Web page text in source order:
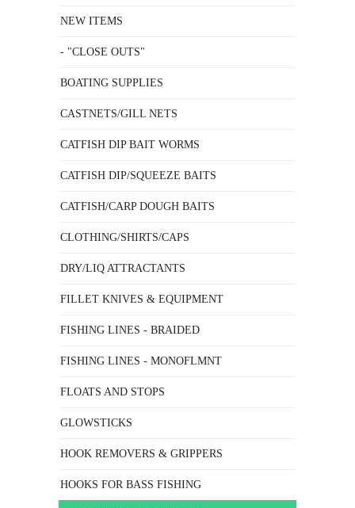
NEW ITEMS
- "CLOSE OUTS"
BOATING SUPPLIES
CASTNETS/GILL NETS
CATFISH DIP BAIT WORMS
CATFISH DIP/SQUEEZE BAITS
CATFISH/CARP DOUGH BAITS
CLOTHING/SHIRTS/CAPS
DRY/LIQ ATTRACTANTS
FILLET KNIVES & EQUIPMENT
FISHING LINES - BRAIDED
FISHING LINES - MONOFLMNT
FLOATS AND STOPS
GLOWSTICKS
HOOK REMOVERS & GRIPPERS
HOOKS FOR BASS FISHING